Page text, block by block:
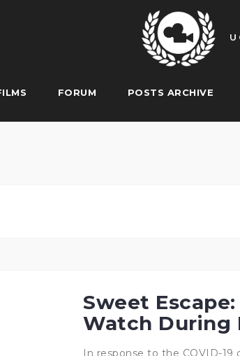
FORUM POSTS ARCHIVE
Sweet
Watch During
In response to the COVID-